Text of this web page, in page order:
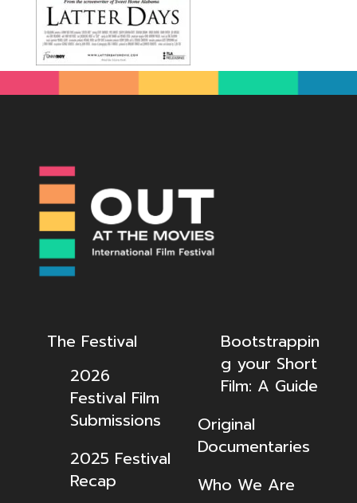
The Festival
2026
Festival Film
Submissions
2025 Festival
Recap
Bootstrappin
g your Short
Film: A Guide
Original
Documentaries
Who We Are